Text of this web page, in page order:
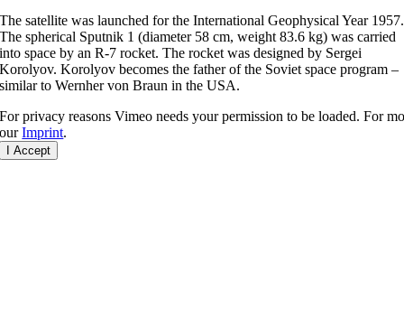
The satellite was launched for the International Geophysical Year 1957.
The spherical Sputnik 1 (diameter 58 cm, weight 83.6 kg) was carried
into space by an R-7 rocket. The rocket was designed by Sergei
Korolyov. Korolyov becomes the father of the Soviet space program –
similar to Wernher von Braun in the USA.
For privacy reasons Vimeo needs your permission to be loaded. For
ourImprint.
I Accept